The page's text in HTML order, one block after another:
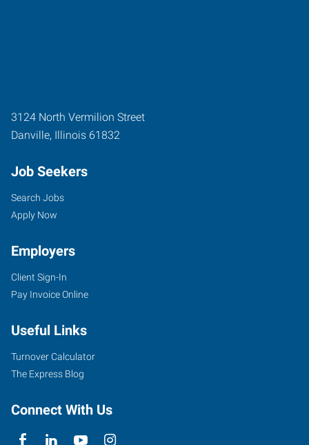
3124 North Vermilion Street
Danville, Illinois 61832
Job Seekers
Search Jobs
Apply Now
Employers
Client Sign-In
Pay Invoice Online
Useful Links
Turnover Calculator
The Express Blog
Connect With Us